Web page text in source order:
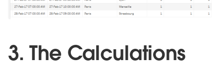
3. The Calculations